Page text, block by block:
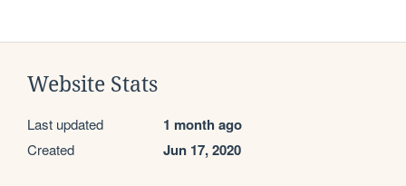
Website Stats
Last updated 1 month ago
Created Jun 17, 2020